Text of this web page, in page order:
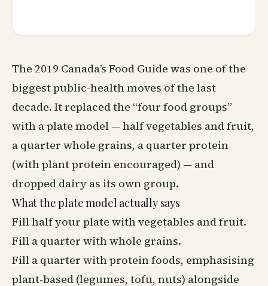
The 2019 Canada’s Food Guide was one of the
biggest public-health moves of the last
decade. It replaced the “four food groups”
with a plate model — half vegetables and fruit,
a quarter whole grains, a quarter protein
(with plant protein encouraged) — and
dropped dairy as its own group.
What the plate model actually says
Fill half your plate with vegetables and fruit.
Fill a quarter with whole grains.
Fill a quarter with protein foods, emphasising
plant-based (legumes, tofu, nuts) alongside